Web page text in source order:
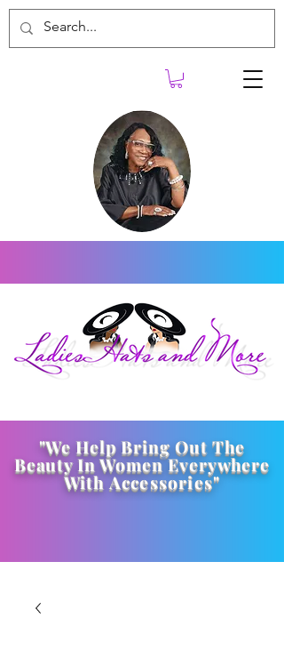
"We Help Bring Out The
Beauty In Women Everywhere
WithAccessories"